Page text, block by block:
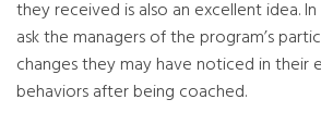
they received is also an excellent idea.
ask the managers of the program’s
changes they may have noticed in their
behaviors after being coached.